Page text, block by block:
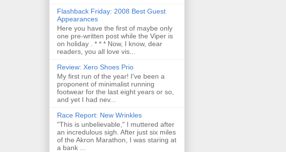
Flashback Friday: 2008 Best Guest
Appearances
Here you have the first of maybe only
one pre-written post while the Viper is
on holiday . * * * Now, I know, dear
readers, you all love vis...
Review: Xero Shoes Prio
My first run of the year! I've been a
proponent of minimalist running
footwear for the last eight years or so,
and yet I had nev...
Race Report: New Wrinkles
"This is unbelievable," I muttered after
an incredulous sigh. After just six miles
of the Akron Marathon, I was staring at
a bank ...